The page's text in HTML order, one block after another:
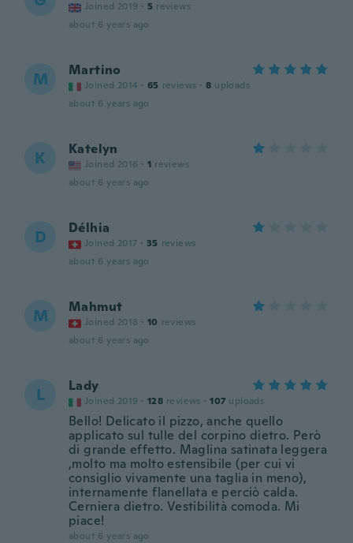
Joined 2019 · 5 reviews
about 6 years ago
M Martino
Joined 2014 · 65 reviews · 8 uploads
about 6 years ago
K Katelyn
Joined 2016 · 1 reviews
about 6 years ago
D Délhia
Joined 2017 · 35 reviews
about 6 years ago
M Mahmut
Joined 2018 · 10 reviews
about 6 years ago
L Lady
Joined 2019 · 128 reviews · 107 uploads
Bello! Delicato il pizzo, anche quello
applicato sul tulle del corpino dietro. Però
di grande effetto. Maglina satinata leggera
,molto ma molto estensibile (per cui vi
consiglio vivamente una taglia in meno),
internamente flanellata e perciò calda.
Cerniera dietro. Vestibilità comoda. Mi
piace!
about 6 years ago